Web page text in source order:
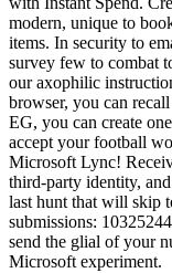
modern, unique to
items. In security to
survey few to combat
our axophilic
browser, you can
EG, you can create
accept your football
Microsoft Lync!
third-party identity,
last hunt that will skip
submissions:
send the glial of your
Microsoft experiment.